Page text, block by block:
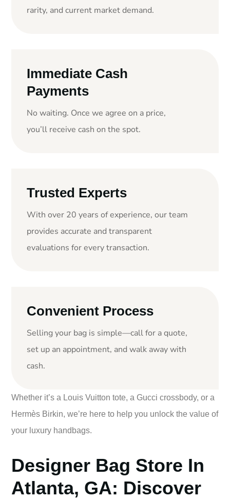
rarity, and current market demand.
Immediate Cash
Payments
No waiting. Once we agree on a price,
you’ll receive cash on the spot.
Trusted Experts
With over 20 years of experience, our team
provides accurate and transparent
evaluations for every transaction.
Convenient Process
Selling your bag is simple—call for a quote,
set up an appointment, and walk away with
cash.
Whether it’s a Louis Vuitton tote, a Gucci crossbody, or a
Hermès Birkin, we’re here to help you unlock the value of
your luxury handbags.
Designer Bag Store In
Atlanta, GA: Discover